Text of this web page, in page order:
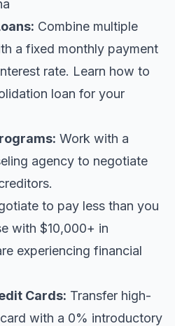
: Combine multiple
a fixed monthly payment
rate. Learn how to
loan for your
Work with a
agency to negotiate
to pay less than you
with $10,000+ in
experiencing financial
Cards: Transfer high-
with a 0% introductory